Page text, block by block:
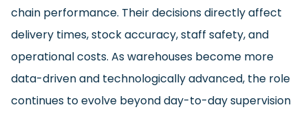
chain performance. Their decisions directly affect
delivery times, stock accuracy, staff safety, and
operational costs. As warehouses become more
data-driven and technologically advanced, the role
continues to evolve beyond day-to-day supervision